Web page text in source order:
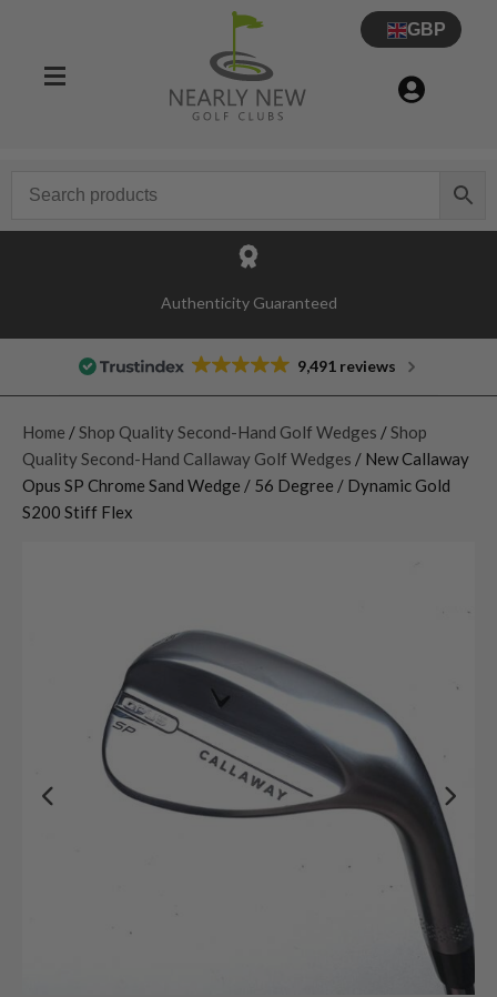
GBP
Authenticity Guaranteed
9,491 reviews
Home / Shop Quality Second-Hand Golf Wedges / Shop
Quality Second-Hand Callaway Golf Wedges / New Callaway
Opus SP Chrome Sand Wedge / 56 Degree / Dynamic Gold
S200 Stiff Flex